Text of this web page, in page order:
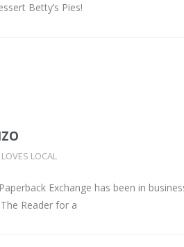
Betty’s Pies!
LOCAL
Exchange has been in
Reader for a